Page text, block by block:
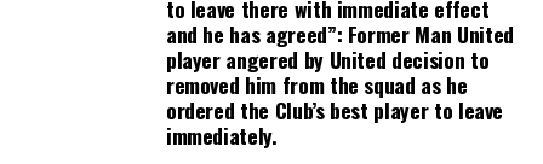
to leave there with immediate effect
and he has agreed”: Former Man United
player angered by United decision to
removed him from the squad as he
ordered the Club’s best player to leave
immediately.